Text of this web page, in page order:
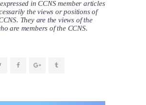
in CCNS member articles
the views or positions of
They are the views of the
are members of the CCNS.